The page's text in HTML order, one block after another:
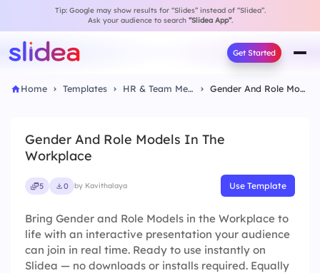
Tip: Google may show results for “Slides” instead of “Slidea”.
Ask your audience to search “Slidea App”.
Get Started
Home Templates HR & Team Meeting Gender And Role Models In The Workplace
Gender And Role Models In The
Workplace
5 0 by Kavithalaya Use Template
Bring Gender and Role Models in the Workplace to
life with an interactive presentation your audience
can join in real time. Ready to use instantly on
Slidea — no downloads or installs required. Equally